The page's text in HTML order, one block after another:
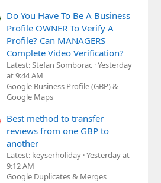
Do You Have To Be A Business
Profile OWNER To Verify A
Profile? Can MANAGERS
Complete Video Verification?
Latest: Stefan Somborac Yesterday
at 9:44 AM
Google Business Profile (GBP) &
Google Maps
Best method to transfer
reviews from one GBP to
another
Latest: keyserholiday Yesterday at
9:12 AM
Google Duplicates & Merges